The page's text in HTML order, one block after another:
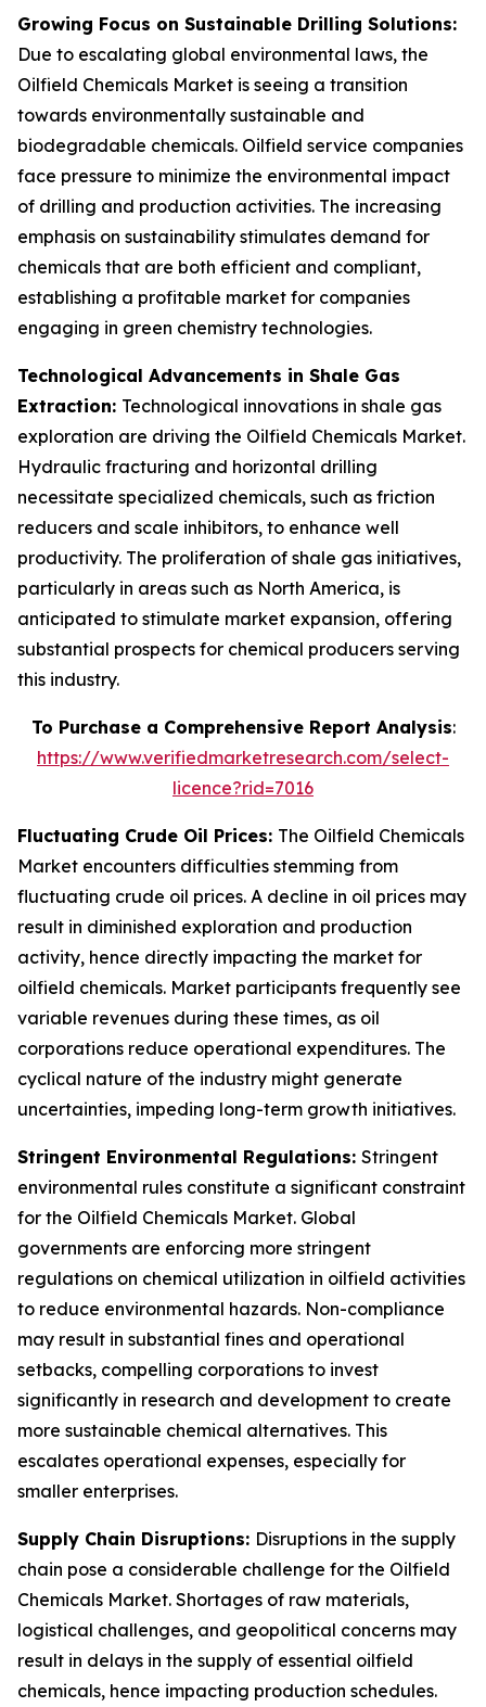
Growing Focus on Sustainable Drilling Solutions:
Due to escalating global environmental laws, the
Oilfield Chemicals Market is seeing a transition
towards environmentally sustainable and
biodegradable chemicals. Oilfield service companies
face pressure to minimize the environmental impact
of drilling and production activities. The increasing
emphasis on sustainability stimulates demand for
chemicals that are both efficient and compliant,
establishing a profitable market for companies
engaging in green chemistry technologies.
Technological Advancements in Shale Gas
Extraction: Technological innovations in shale gas
exploration are driving the Oilfield Chemicals Market.
Hydraulic fracturing and horizontal drilling
necessitate specialized chemicals, such as friction
reducers and scale inhibitors, to enhance well
productivity. The proliferation of shale gas initiatives,
particularly in areas such as North America, is
anticipated to stimulate market expansion, offering
substantial prospects for chemical producers serving
this industry.
To Purchase a Comprehensive Report Analysis:
https://www.verifiedmarketresearch.com/select-
licence?rid=7016
Fluctuating Crude Oil Prices: The Oilfield Chemicals
Market encounters difficulties stemming from
fluctuating crude oil prices. A decline in oil prices may
result in diminished exploration and production
activity, hence directly impacting the market for
oilfield chemicals. Market participants frequently see
variable revenues during these times, as oil
corporations reduce operational expenditures. The
cyclical nature of the industry might generate
uncertainties, impeding long-term growth initiatives.
Stringent Environmental Regulations: Stringent
environmental rules constitute a significant constraint
for the Oilfield Chemicals Market. Global
governments are enforcing more stringent
regulations on chemical utilization in oilfield activities
to reduce environmental hazards. Non-compliance
may result in substantial fines and operational
setbacks, compelling corporations to invest
significantly in research and development to create
more sustainable chemical alternatives. This
escalates operational expenses, especially for
smaller enterprises.
Supply Chain Disruptions: Disruptions in the supply
chain pose a considerable challenge for the Oilfield
Chemicals Market. Shortages of raw materials,
logistical challenges, and geopolitical concerns may
result in delays in the supply of essential oilfield
chemicals, hence impacting production schedules.